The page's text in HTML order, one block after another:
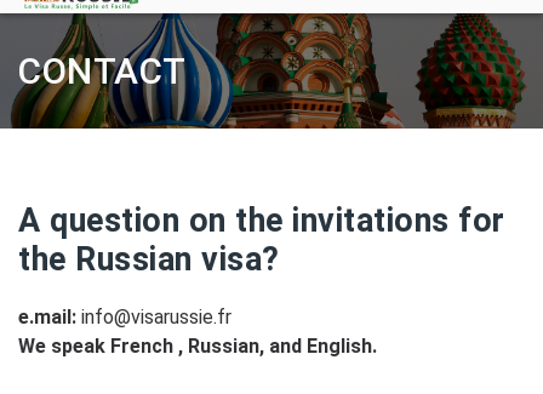
CONTACT
A question on the invitations for
the Russian visa?
e.mail: info@visarussie.fr
We speak French , Russian, and English.